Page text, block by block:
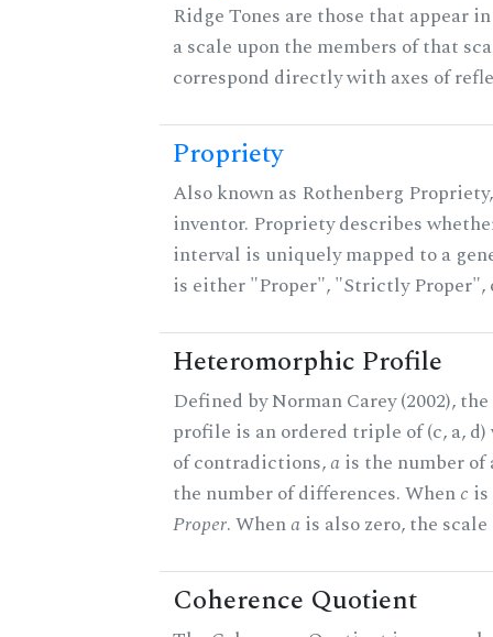
Ridge Tones are those that appear
a scale upon the members of that
correspond directly with axes of
Propriety
Also known as Rothenberg
inventor. Propriety describes
interval is uniquely mapped to a
is either "Proper", "Strictly Proper",
Heteromorphic Profile
Defined by Norman Carey (2002),
profile is an ordered triple of (c, a,
of contradictions,a is the number
the number of differences. Whenc
Proper. Whena is also zero, the
Coherence Quotient